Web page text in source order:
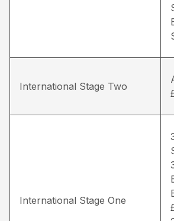
International Stage Two
International Stage One